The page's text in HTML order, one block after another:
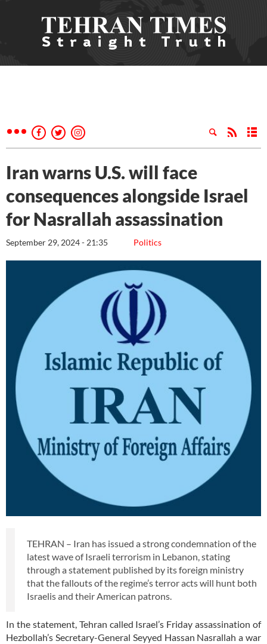
Iran warns U.S. will face
consequences alongside Israel
for Nasrallah assassination
Politics
September 29, 2024 - 21:35
TEHRAN – Iran has issued a strong condemnation of the
latest wave of Israeli terrorism in Lebanon, stating
through a statement published by its foreign ministry
that the fallouts of the regime’s terror acts will hunt both
Israelis and their American patrons.
In the statement, Tehran called Israel’s Friday assassination of
Hezbollah’s Secretary-General Seyyed Hassan Nasrallah a war